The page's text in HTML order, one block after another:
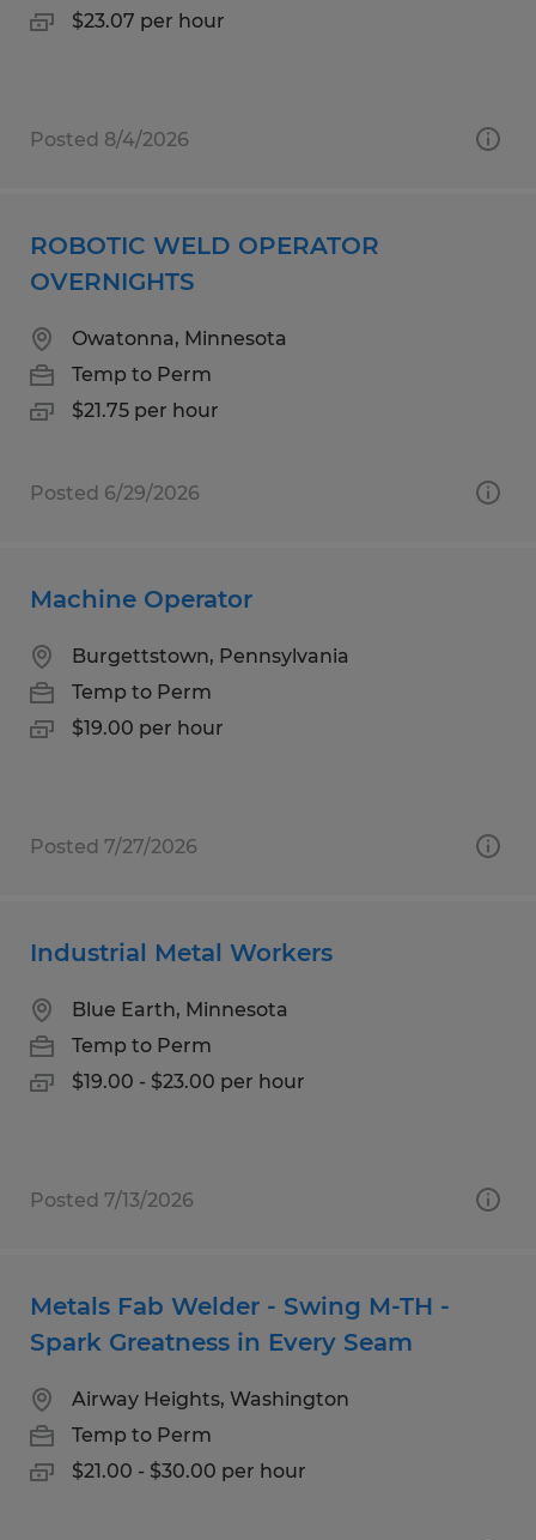
$23.07 per hour
Posted 8/4/2026
ROBOTIC WELD OPERATOR
OVERNIGHTS
Owatonna, Minnesota
Temp to Perm
$21.75 per hour
Posted 6/29/2026
Machine Operator
Burgettstown, Pennsylvania
Temp to Perm
$19.00 per hour
Posted 7/27/2026
Industrial Metal Workers
Blue Earth, Minnesota
Temp to Perm
$19.00 - $23.00 per hour
Posted 7/13/2026
Metals Fab Welder - Swing M-TH -
Spark Greatness in Every Seam
Airway Heights, Washington
Temp to Perm
$21.00 - $30.00 per hour